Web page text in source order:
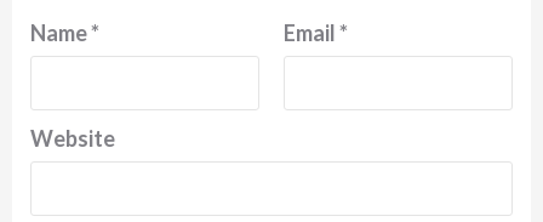
Name* Email*
Website